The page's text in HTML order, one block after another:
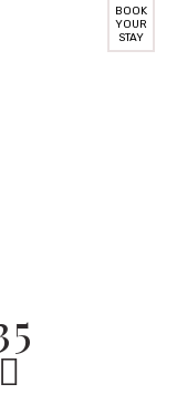
BOOK
YOUR
STAY
